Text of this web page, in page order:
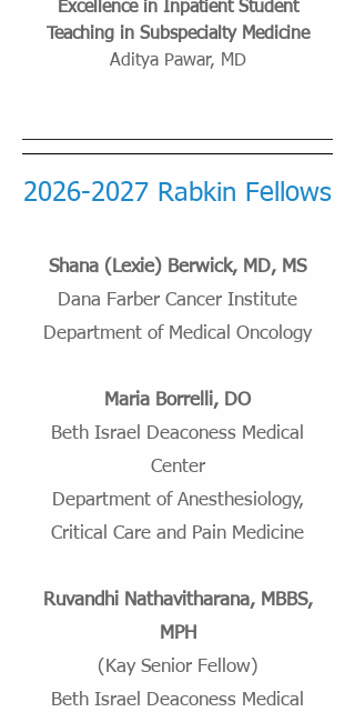
Excellence in Inpatient Student
Teaching in Subspecialty Medicine
Aditya Pawar, MD
2026-2027 Rabkin Fellows
Shana (Lexie) Berwick, MD, MS
Dana Farber Cancer Institute
Department of Medical Oncology
Maria Borrelli, DO
Beth Israel Deaconess Medical
Center
Department of Anesthesiology,
Critical Care and Pain Medicine
Ruvandhi Nathavitharana, MBBS,
MPH
(Kay Senior Fellow)
Beth Israel Deaconess Medical